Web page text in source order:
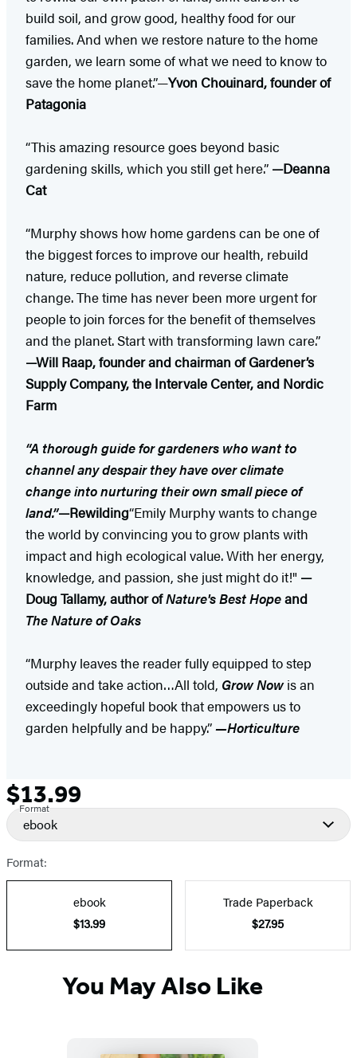
build soil, and grow good, healthy food for our
families. And when we restore nature to the home
garden, we learn some of what we need to know to
save the home planet.”—Yvon Chouinard, founder of
Patagonia
“This amazing resource goes beyond basic
gardening skills, which you still get here.” —Deanna
Cat
“Murphy shows how home gardens can be one of
the biggest forces to improve our health, rebuild
nature, reduce pollution, and reverse climate
change. The time has never been more urgent for
people to join forces for the benefit of themselves
and the planet. Start with transforming lawn care.”
—Will Raap, founder and chairman of Gardener’s
Supply Company, the Intervale Center, and Nordic
Farm
“A thorough guide for gardeners who want to
channel any despair they have over climate
change into nurturing their own small piece of
land.”—Rewilding“Emily Murphy wants to change
the world by convincing you to grow plants with
impact and high ecological value. With her energy,
knowledge, and passion, she just might do it!" —
Doug Tallamy, author ofNature's Best Hopeand
The Nature of Oaks
“Murphy leaves the reader fully equipped to step
outside and take action…All told, Grow Nowis an
exceedingly hopeful book that empowers us to
garden helpfully and be happy.”—Horticulture
Formats
and
Prices
Price
$13.99
Format
ebook
Format:
ebook
$13.99
Trade Paperback
$27.95
You May Also Like